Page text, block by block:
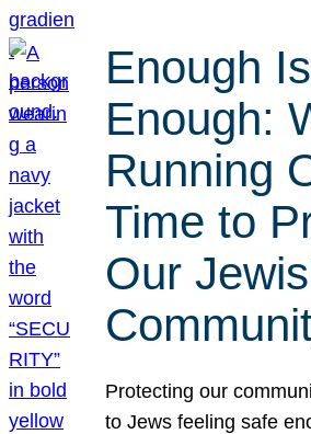
Enough Is
Enough:
Running
Time to
Our
Protecting our
to Jews feeling safe